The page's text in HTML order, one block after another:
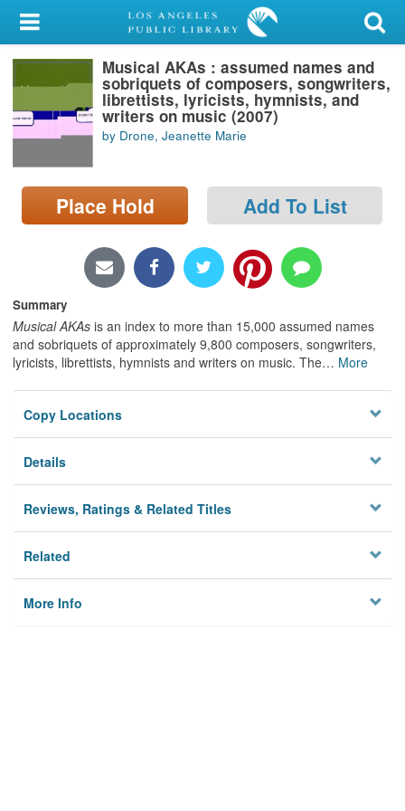
My Account
Library Card
Sign In
Locations/Hours (external
page)
Musical AKAs : assumed names and
sobriquets of composers, songwriters,
librettists, lyricists, hymnists, and
writers on music (2007)
by Drone, Jeanette Marie
Place Hold Add To List
Summary
Musical AKAs is an index to more than 15,000 assumed names
and sobriquets of approximately 9,800 composers, songwriters,
lyricists, librettists, hymnists and writers on music. The… More
Copy Locations
Details
Reviews, Ratings & Related Titles
Related
More Info